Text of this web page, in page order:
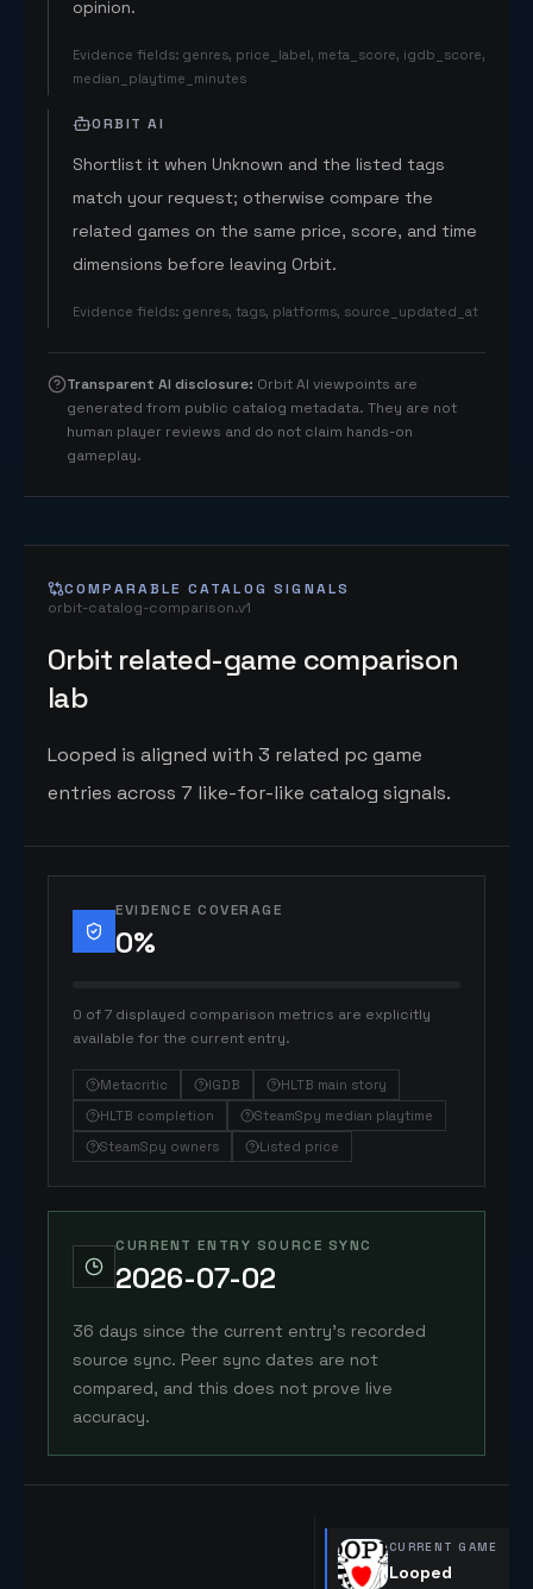
opinion.
Evidence fields: genres, price_label, meta_score, igdb_score,
median_playtime_minutes
ORBIT AI
Shortlist it when Unknown and the listed tags
match your request; otherwise compare the
related games on the same price, score, and time
dimensions before leaving Orbit.
Evidence fields: genres, tags, platforms, source_updated_at
Transparent AI disclosure: Orbit AI viewpoints are
generated from public catalog metadata. They are not
human player reviews and do not claim hands-on
gameplay.
COMPARABLE CATALOG SIGNALS
orbit-catalog-comparison.v1
Orbit related-game comparison
lab
Looped is aligned with 3 related pc game
entries across 7 like-for-like catalog signals.
EVIDENCE COVERAGE
0%
0 of 7 displayed comparison metrics are explicitly
available for the current entry.
Metacritic IGDB
HLTB main story
HLTB completion
SteamSpy median playtime
SteamSpy owners
Listed price
CURRENT ENTRY SOURCE SYNC
2026-07-02
36 days since the current entry's recorded
source sync. Peer sync dates are not
compared, and this does not prove live
accuracy.
CURRENT GAME
Looped